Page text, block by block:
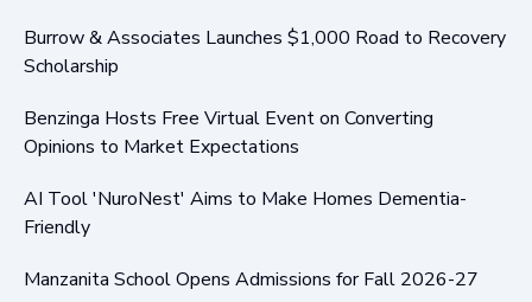
Burrow & Associates Launches $1,000 Road to Recovery
Scholarship
Benzinga Hosts Free Virtual Event on Converting
Opinions to Market Expectations
AI Tool 'NuroNest' Aims to Make Homes Dementia-
Friendly
Manzanita School Opens Admissions for Fall 2026-27